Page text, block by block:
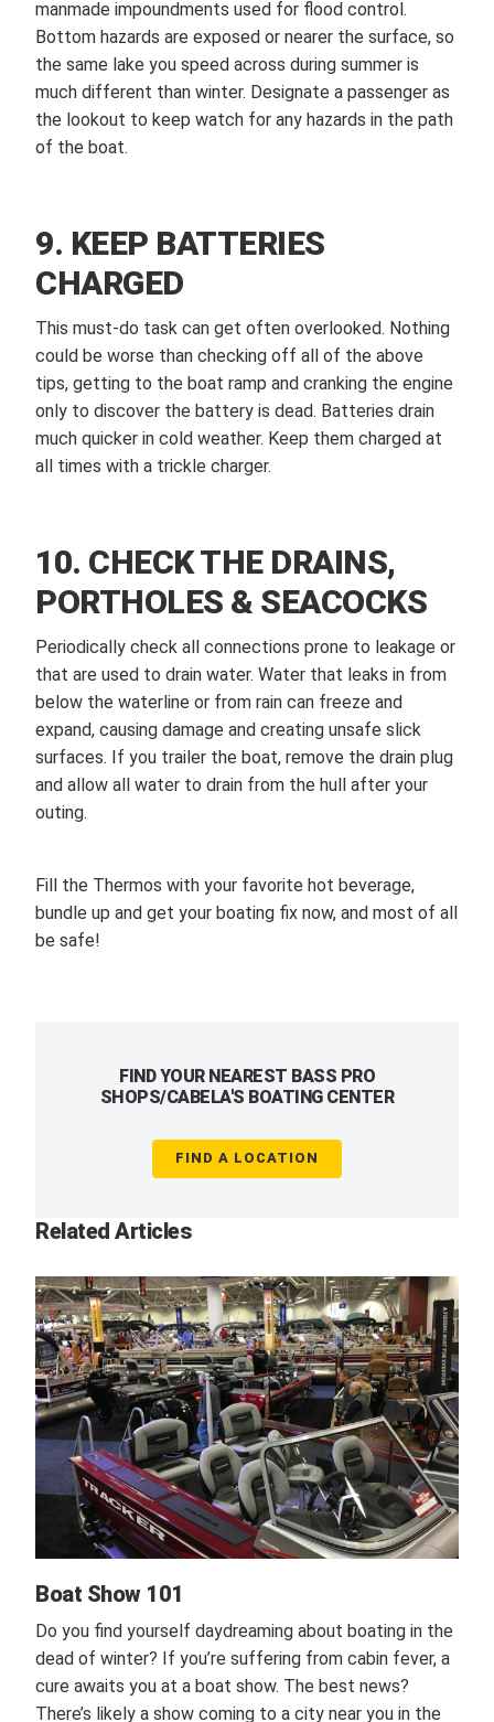
manmade impoundments used for flood control.
Bottom hazards are exposed or nearer the surface, so
the same lake you speed across during summer is
much different than winter. Designate a passenger as
the lookout to keep watch for any hazards in the path
of the boat.
9. KEEP BATTERIES
CHARGED
This must-do task can get often overlooked. Nothing
could be worse than checking off all of the above
tips, getting to the boat ramp and cranking the engine
only to discover the battery is dead. Batteries drain
much quicker in cold weather. Keep them charged at
all times with a trickle charger.
10. CHECK THE DRAINS,
PORTHOLES & SEACOCKS
Periodically check all connections prone to leakage or
that are used to drain water. Water that leaks in from
below the waterline or from rain can freeze and
expand, causing damage and creating unsafe slick
surfaces. If you trailer the boat, remove the drain plug
and allow all water to drain from the hull after your
outing.
Fill the Thermos with your favorite hot beverage,
bundle up and get your boating fix now, and most of all
be safe!
FIND YOUR NEAREST BASS PRO
SHOPS/CABELA'S BOATING CENTER
FIND A LOCATION
Related Articles
Boat Show 101
Do you find yourself daydreaming about boating in the
dead of winter? If you’re suffering from cabin fever, a
cure awaits you at a boat show. The best news?
There’s likely a show coming to a city near you in the